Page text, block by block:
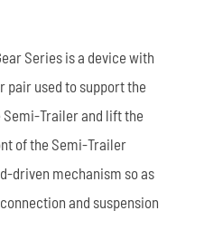
ไทย
Series is a device with
pair used to support the
Trailer and lift the
of the Semi-Trailer
driven mechanism so as
and suspension